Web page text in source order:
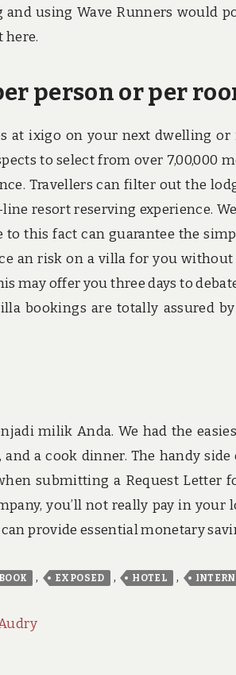
and using Wave Runners would
here.
person or per
at ixigo on your next dwelling
to select from over 7,00,000
Travellers can filter out the
resort reserving experience.
to this fact can guarantee the
an risk on a villa for you
may offer you three days to
bookings are totally assured
milik Anda. We had the
and a cook dinner. The handy
submitting a Request Letter
you’ll not really pay in your
provide essential monetary
, EXPOSED , HOTEL ,